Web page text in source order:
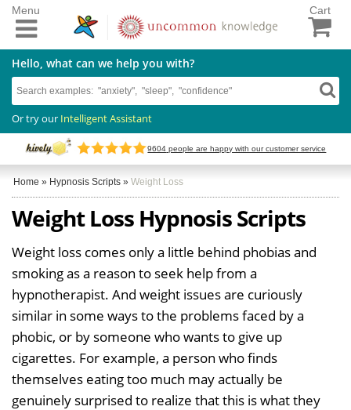
Cart
Hello, what can we help you with?
Or try our Intelligent Assistant
9604 people are happy with our customer service
Menu
Home » Hypnosis Scripts » Weight Loss
Weight Loss Hypnosis Scripts
Weight loss comes only a little behind phobias and
smoking as a reason to seek help from a
hypnotherapist. And weight issues are curiously
similar in some ways to the problems faced by a
phobic, or by someone who wants to give up
cigarettes. For example, a person who finds
themselves eating too much may actually be
genuinely surprised to realize that this is what they